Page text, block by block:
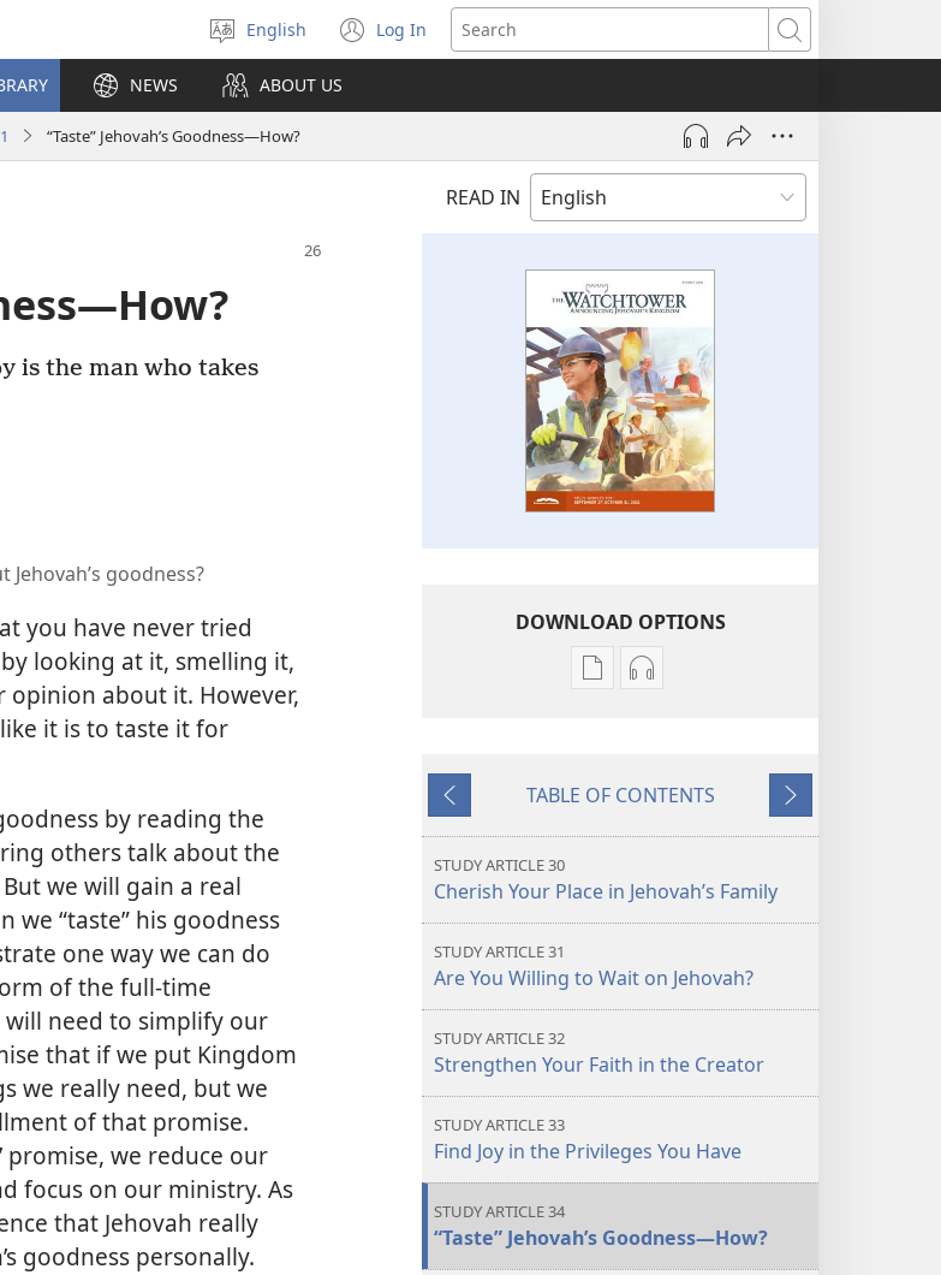
Select
language
English Log In
(opens
new
Search
NEWS ABOUT US
“Taste” Jehovah’s Goodness—How?
READ IN
is the man who takes
goodness?
you have never tried
looking at it, smelling it,
about it. However,
it is to taste it for
by reading the
others talk about the
we will gain a real
we “taste” his goodness
one way we can do
of the full-time
need to simplify our
that if we put Kingdom
we really need, but we
of that promise.
promise, we reduce our
focus on our ministry. As
that Jehovah really
goodness personally.
DOWNLOAD OPTIONS
Publication
WATCHTOWER
EDITION
August 2021
Audio
WATCHTOWER
EDITION
Previous
TABLE OF CONTENTS
Next
STUDY ARTICLE 30
Cherish Your Place in Jehovah’s Family
STUDY ARTICLE 31
Are You Willing to Wait on Jehovah?
STUDY ARTICLE 32
Strengthen Your Faith in the Creator
STUDY ARTICLE 33
Find Joy in the Privileges You Have
STUDY ARTICLE 34
“Taste” Jehovah’s Goodness—How?